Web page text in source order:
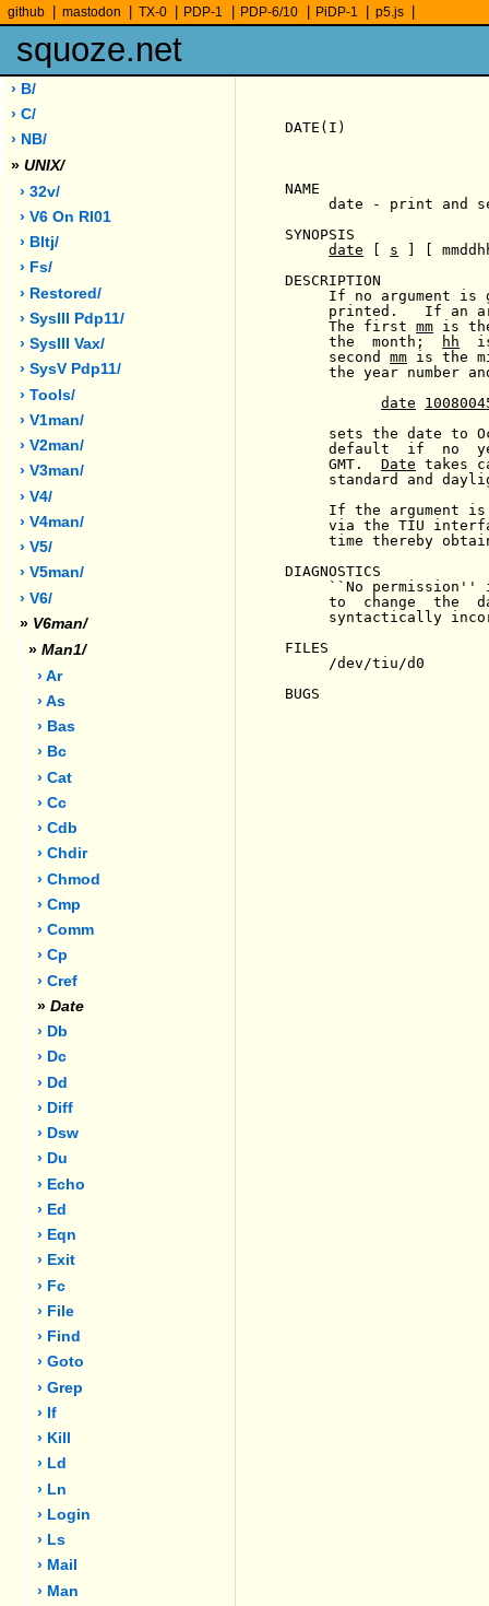
github mastodon TX-0 PDP-1 PDP-6/10 PiDP-1 p5.js
squoze.net
› B/
› C/
› NB/
» UNIX/
› 32v/
› V6 On Rl01
› Bltj/
› Fs/
› Restored/
› SysIII Pdp11/
› SysIII Vax/
› SysV Pdp11/
› Tools/
› V1man/
› V2man/
› V3man/
› V4/
› V4man/
› V5/
› V5man/
› V6/
» V6man/
» Man1/
› Ar
› As
› Bas
› Bc
› Cat
› Cc
› Cdb
› Chdir
› Chmod
› Cmp
› Comm
› Cp
› Cref
» Date
› Db
› Dc
› Dd
› Diff
› Dsw
› Du
› Echo
› Ed
› Eqn
› Exit
› Fc
› File
› Find
› Goto
› Grep
› If
› Kill
› Ld
› Ln
› Login
› Ls
› Mail
› Man
DATE(I)
NAME
date - print and
SYNOPSIS
date [ s ] [
DESCRIPTION
If no argument is
printed.   If an
     The first
mm is
     the  month;
hh
     second
mm is the
the year number
date
sets the date to
default  if  no
     GMT.
Date takes
standard and
If the argument
via the TIU
time thereby
DIAGNOSTICS
``No permission''
to  change  the
syntactically
FILES
     /dev/tiu/d0
BUGS